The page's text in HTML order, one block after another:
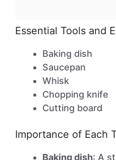
Essential Tools and
Baking dish
Saucepan
Whisk
Chopping knife
Cutting board
Importance of Each
Baking dish: A